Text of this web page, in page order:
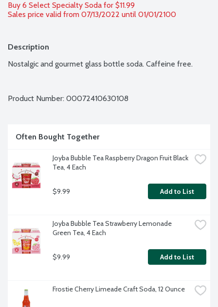
Buy 6 Select Specialty Soda for $11.99
Sales price valid from 07/13/2022 until 01/01/2100
Description
Nostalgic and gourmet glass bottle soda. Caffeine free.
Product Number: 00072410630108
Often Bought Together
Joyba Bubble Tea Raspberry Dragon Fruit Black
Tea, 4 Each
$9.99 Add to List
Joyba Bubble Tea Strawberry Lemonade
Green Tea, 4 Each
$9.99 Add to List
Frostie Cherry Limeade Craft Soda, 12 Ounce